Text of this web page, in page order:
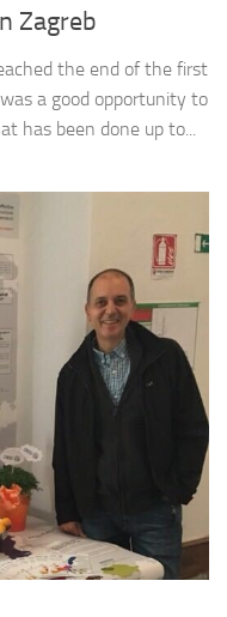
Zagreb
the end of the first
a good opportunity to
has been done up to...